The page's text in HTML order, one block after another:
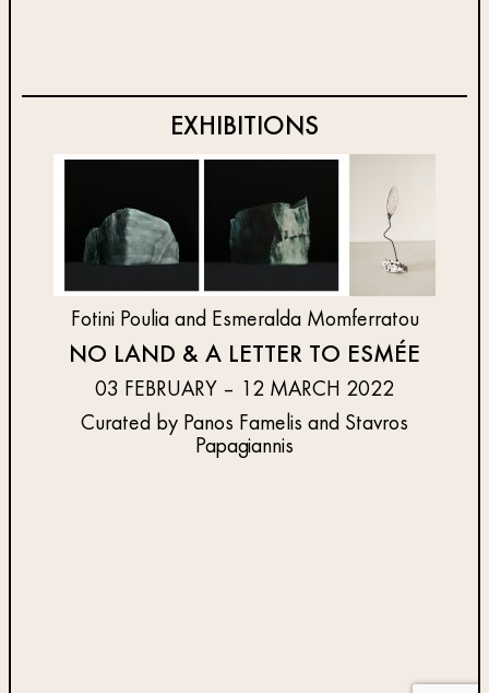
EXHIBITIONS
Fotini Poulia and Esmeralda Momferratou
NO LAND & A LETTER TO ESMÉE
03 FEBRUARY – 12 MARCH 2022
Curated by Panos Famelis and Stavros
Papagiannis